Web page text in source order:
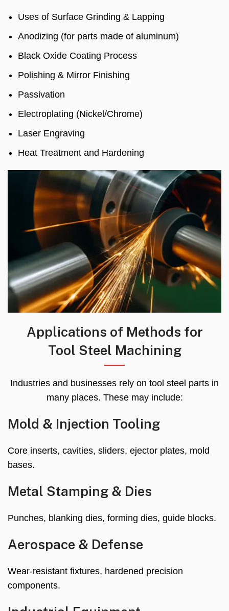
Uses of Surface Grinding & Lapping
Anodizing (for parts made of aluminum)
Black Oxide Coating Process
Polishing & Mirror Finishing
Passivation
Electroplating (Nickel/Chrome)
Laser Engraving
Heat Treatment and Hardening
Applications of Methods for
Tool Steel Machining
Industries and businesses rely on tool steel parts in
many places. These may include:
Mold & Injection Tooling
Core inserts, cavities, sliders, ejector plates, mold
bases.
Metal Stamping & Dies
Punches, blanking dies, forming dies, guide blocks.
Aerospace & Defense
Wear-resistant fixtures, hardened precision
components.